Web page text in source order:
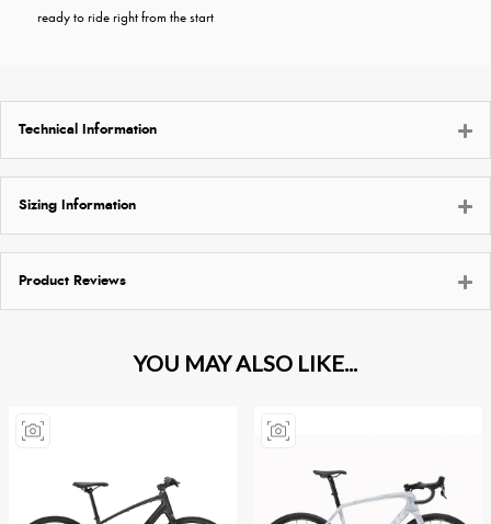
ready to ride right from the start
Technical Information
Sizing Information
Product Reviews